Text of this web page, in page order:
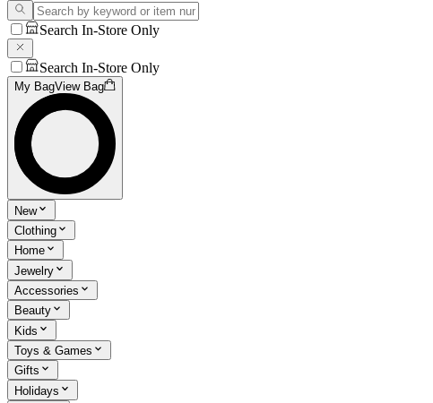
Search In-Store Only
Search In-Store Only
My BagView Bag
New
Clothing
Home
Jewelry
Accessories
Beauty
Kids
Toys & Games
Gifts
Holidays